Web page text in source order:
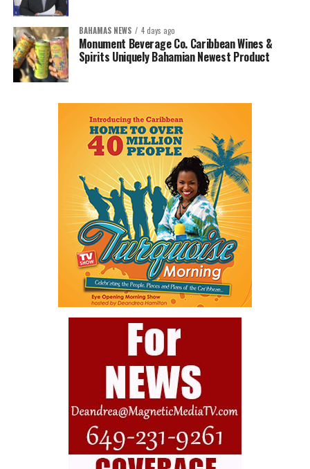
BAHAMAS NEWS 4 days ago
Monument Beverage Co. Caribbean Wines &
Spirits Uniquely Bahamian Newest Product